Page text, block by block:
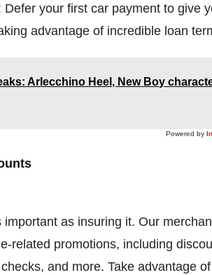
Defer your first car payment to give
advantage of incredible loan
Arlecchino Heel, New Boy
Powered by
as insuring it. Our
related promotions, including
and more. Take advantage